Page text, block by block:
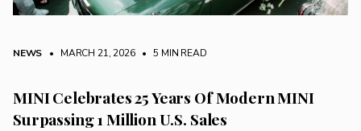
NEWS • MARCH 21, 2026 • 5 MIN READ
MINI Celebrates 25 Years Of Modern MINI
Surpassing 1 Million U.S. Sales